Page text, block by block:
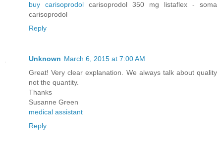
buy carisoprodol carisoprodol 350 mg listaflex - soma
carisoprodol
Reply
Unknown March 6, 2015 at 7:00 AM
Great! Very clear explanation. We always talk about quality
not the quantity.
Thanks
Susanne Green
medical assistant
Reply